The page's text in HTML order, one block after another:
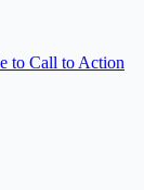
to Call to Action